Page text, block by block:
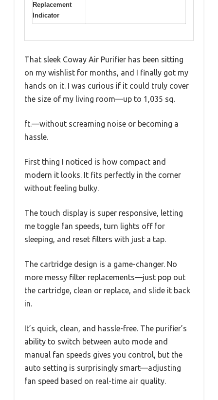
Replacement
Indicator
That sleek Coway Air Purifier has been sitting
on my wishlist for months, and I finally got my
hands on it. I was curious if it could truly cover
the size of my living room—up to 1,035 sq.
ft.—without screaming noise or becoming a
hassle.
First thing I noticed is how compact and
modern it looks. It fits perfectly in the corner
without feeling bulky.
The touch display is super responsive, letting
me toggle fan speeds, turn lights off for
sleeping, and reset filters with just a tap.
The cartridge design is a game-changer. No
more messy filter replacements—just pop out
the cartridge, clean or replace, and slide it back
in.
It’s quick, clean, and hassle-free. The purifier’s
ability to switch between auto mode and
manual fan speeds gives you control, but the
auto setting is surprisingly smart—adjusting
fan speed based on real-time air quality.